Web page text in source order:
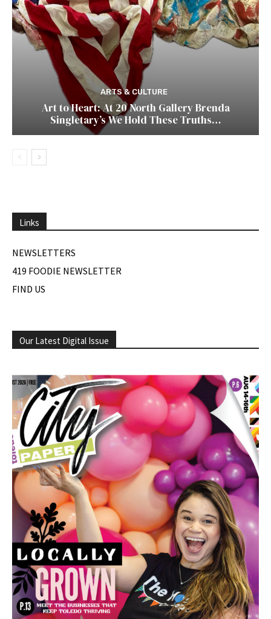
ARTS & CULTURE
Art to Heart: At 20 North Gallery Brenda
Singletary’s We Hold These Truths…
Links
NEWSLETTERS
419 FOODIE NEWSLETTER
FIND US
Our Latest Digital Issue